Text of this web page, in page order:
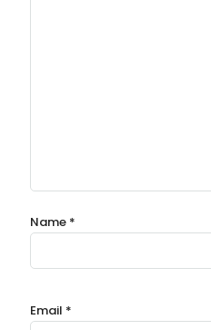
Name *
Email *